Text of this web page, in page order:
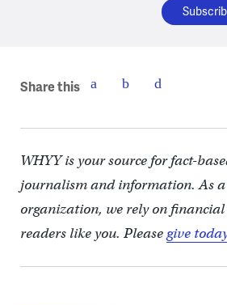
Share this
WHYY is your source for fact-
journalism and information. As
organization, we rely on
readers like you. Pleasegive